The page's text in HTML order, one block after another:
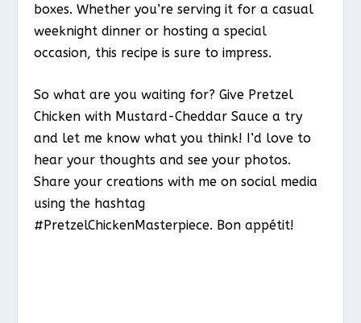
boxes. Whether you’re serving it for a casual
weeknight dinner or hosting a special
occasion, this recipe is sure to impress.
So what are you waiting for? Give Pretzel
Chicken with Mustard-Cheddar Sauce a try
and let me know what you think! I’d love to
hear your thoughts and see your photos.
Share your creations with me on social media
using the hashtag
#PretzelChickenMasterpiece. Bon appétit!